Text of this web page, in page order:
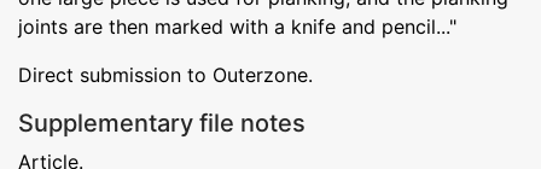
joints are then marked with a knife and pencil..."
Direct submission to Outerzone.
Supplementary file notes
Article.